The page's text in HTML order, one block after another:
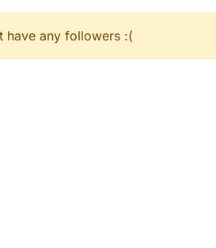
have any followers :(